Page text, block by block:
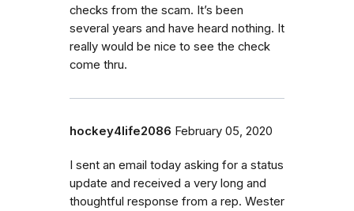
checks from the scam. It’s been
several years and have heard nothing. It
really would be nice to see the check
come thru.
hockey4life2086 February 05, 2020
I sent an email today asking for a status
update and received a very long and
thoughtful response from a rep. Wester